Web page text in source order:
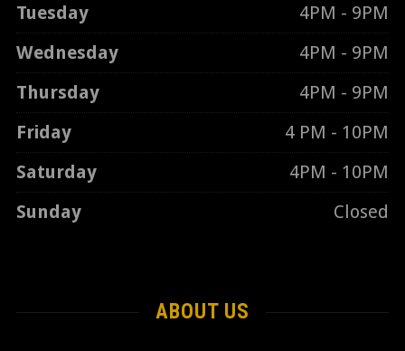
Tuesday
4PM - 9PM
Wednesday
4PM - 9PM
Thursday
4PM - 9PM
Friday
4 PM - 10PM
Saturday
4PM - 10PM
Sunday
Closed
ABOUT US